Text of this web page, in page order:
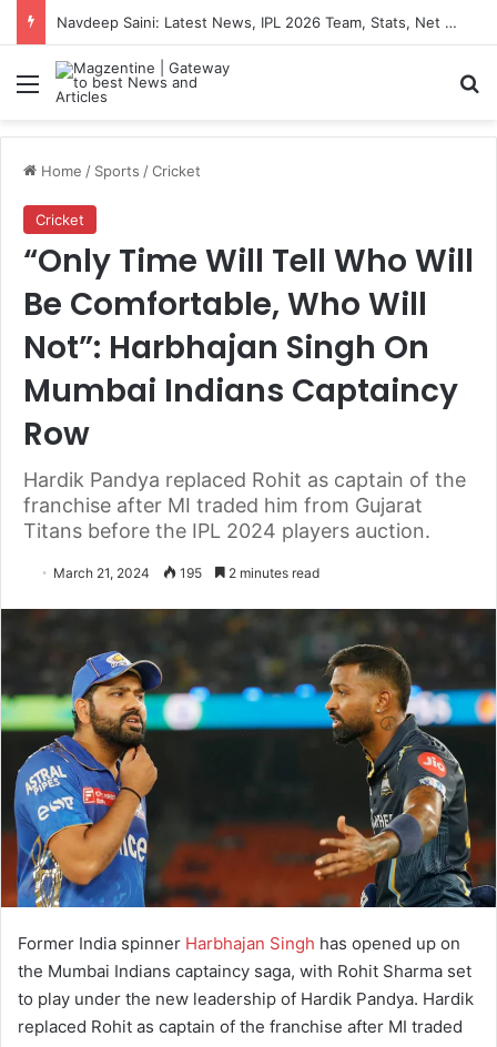
Navdeep Saini: Latest News, IPL 2026 Team, Stats, Net Worth and More
Menu
Home / Sports /Cricket
Cricket
“Only Time Will Tell Who Will
Be Comfortable, Who Will
Not”: Harbhajan Singh On
Mumbai Indians Captaincy
Row
Hardik Pandya replaced Rohit as captain of the
franchise after MI traded him from Gujarat
Titans before the IPL 2024 players auction.
March 21, 2024 195 2 minutes read
Former India spinner Harbhajan Singh has opened up on
the Mumbai Indians captaincy saga, with Rohit Sharma set
to play under the new leadership of Hardik Pandya. Hardik
replaced Rohit as captain of the franchise after MI traded